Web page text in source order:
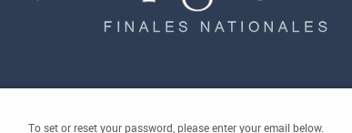
To set or reset your password, please enter your email below.